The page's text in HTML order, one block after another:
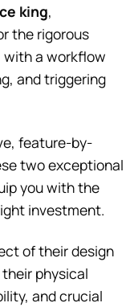
king,
the rigorous
with a workflow
and triggering
feature-by-
two exceptional
you with the
investment.
of their design
physical
and crucial